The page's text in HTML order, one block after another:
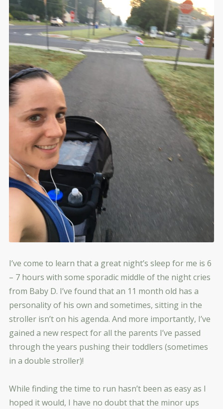
I’ve come to learn that a great night’s sleep for me is 6
– 7 hours with some sporadic middle of the night cries
from Baby D. I’ve found that an 11 month old has a
personality of his own and sometimes, sitting in the
stroller isn’t on his agenda. And more importantly, I’ve
gained a new respect for all the parents I’ve passed
through the years pushing their toddlers (sometimes
in a double stroller)!
While finding the time to run hasn’t been as easy as I
hoped it would, I have no doubt that the minor ups